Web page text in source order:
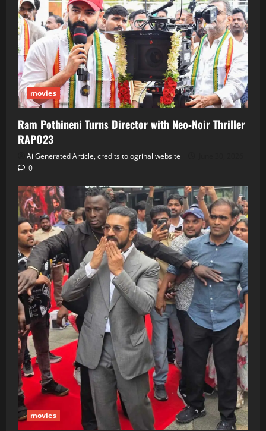
movies
Ram Pothineni Turns Director with Neo‑Noir Thriller
RAPO23
Ai Generated Article, credits to ogrinal website
0
movies